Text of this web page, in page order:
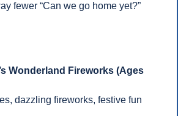
fewer “Can we go home yet?”
Wonderland Fireworks (Ages
dazzling fireworks, festive fun